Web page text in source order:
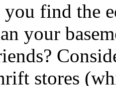
you find the
your
stores